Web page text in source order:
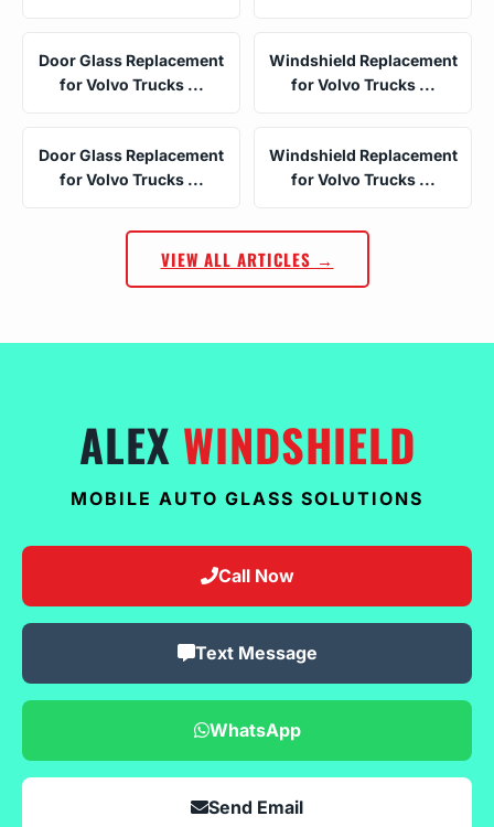
Door Glass Replacement
for Volvo Trucks ...
Windshield Replacement
for Volvo Trucks ...
Door Glass Replacement
for Volvo Trucks ...
Windshield Replacement
for Volvo Trucks ...
VIEW ALL ARTICLES →
ALEX WINDSHIELD
MOBILE AUTO GLASS SOLUTIONS
Call Now
Text Message
WhatsApp
Send Email